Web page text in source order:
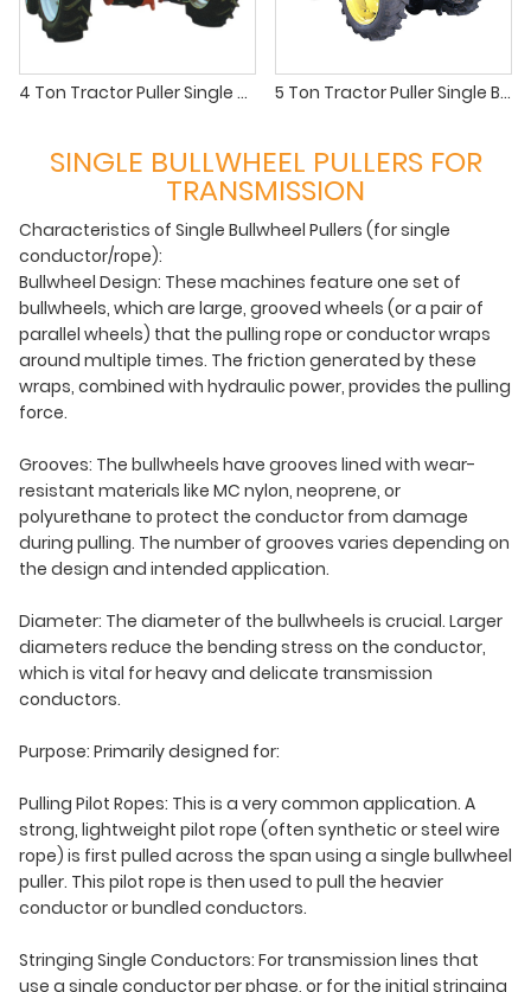
4 Ton Tractor Puller Single Bullwheel Puller for OHTL Stringing 5 Ton Tractor Puller Single Bullwheel | Heavy-Duty OHTL Stringing
SINGLE BULLWHEEL PULLERS FOR
TRANSMISSION
Characteristics of Single Bullwheel Pullers (for single
conductor/rope):
Bullwheel Design: These machines feature one set of
bullwheels, which are large, grooved wheels (or a pair of
parallel wheels) that the pulling rope or conductor wraps
around multiple times. The friction generated by these
wraps, combined with hydraulic power, provides the pulling
force.
Grooves: The bullwheels have grooves lined with wear-
resistant materials like MC nylon, neoprene, or
polyurethane to protect the conductor from damage
during pulling. The number of grooves varies depending on
the design and intended application.
Diameter: The diameter of the bullwheels is crucial. Larger
diameters reduce the bending stress on the conductor,
which is vital for heavy and delicate transmission
conductors.
Purpose: Primarily designed for:
Pulling Pilot Ropes: This is a very common application. A
strong, lightweight pilot rope (often synthetic or steel wire
rope) is first pulled across the span using a single bullwheel
puller. This pilot rope is then used to pull the heavier
conductor or bundled conductors.
Stringing Single Conductors: For transmission lines that
use a single conductor per phase, or for the initial stringing